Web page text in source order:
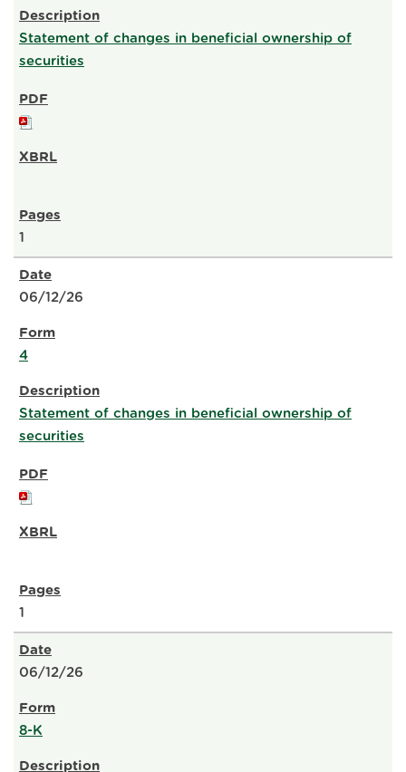
Statement of changes in beneficial ownership of
securities
1
06/12/26
4
Statement of changes in beneficial ownership of
securities
1
06/12/26
8-K